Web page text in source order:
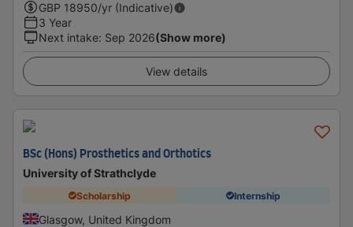
GBP 18950/yr (Indicative)
3 Year
Next intake: Sep 2026(Show more)
View details
BSc (Hons) Prosthetics and Orthotics
University of Strathclyde
Scholarship Internship
Glasgow, United Kingdom